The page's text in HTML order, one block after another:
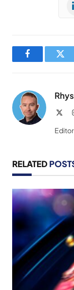
Facebook
RELATED